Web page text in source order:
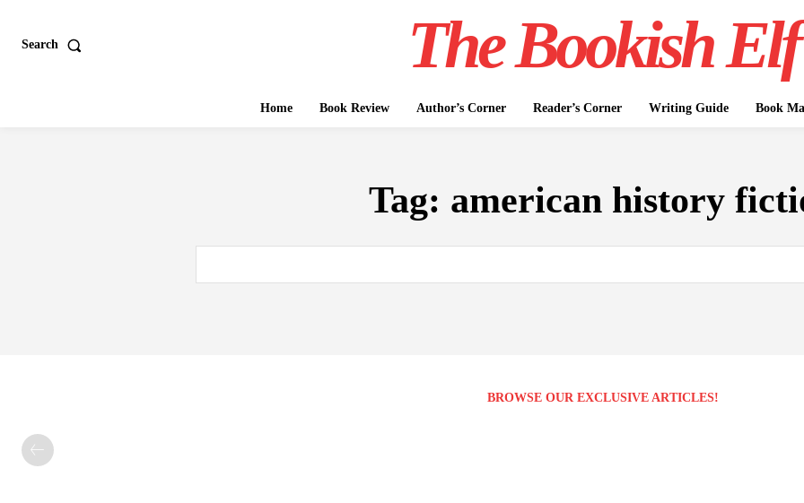
Search The Bookish Elf
Home Book Review Author’s Corner Reader’s Corner Writing Guide Book
Tag: american history
BROWSE OUR EXCLUSIVE ARTICLES!